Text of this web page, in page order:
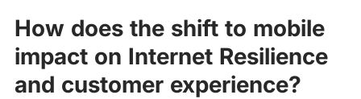
How does the shift to mobile
impact on Internet Resilience
and customer experience?